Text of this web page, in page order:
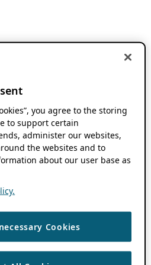
you agree to the storing
to support certain
administer our websites,
the websites and to
about our user base as
Cookies